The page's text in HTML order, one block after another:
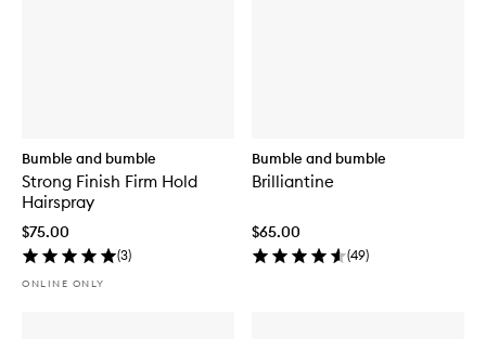
Bumble and bumble
Strong Finish Firm Hold
Hairspray
$75.00
(3)
ONLINE ONLY
Bumble and bumble
Brilliantine
$65.00
(49)